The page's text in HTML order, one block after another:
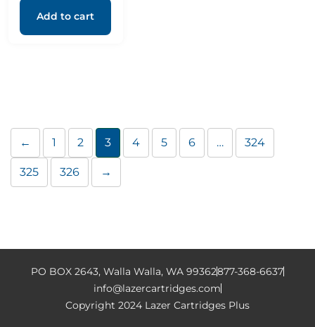
Add to cart
← 1 2 3 4 5 6 … 324
325 326 →
PO BOX 2643, Walla Walla, WA 99362877-368-6637
info@lazercartridges.com
Copyright 2024 Lazer Cartridges Plus